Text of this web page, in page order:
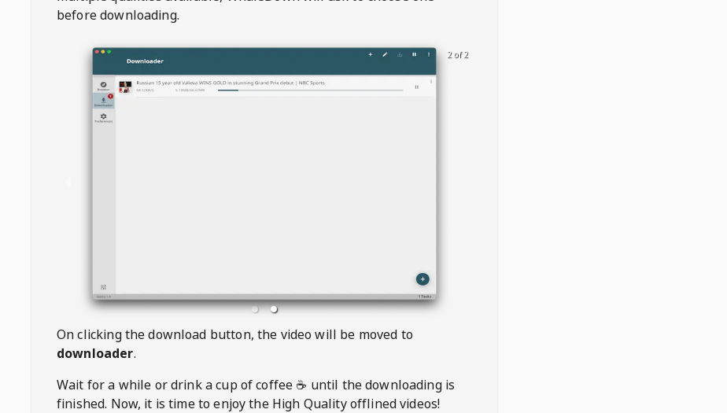
before downloading.
2 of 2
On clicking the download button, the video will be moved to
downloader.
Wait for a while or drink a cup of coffee ☕️ until the downloading is
finished. Now, it is time to enjoy the High Quality offlined videos!